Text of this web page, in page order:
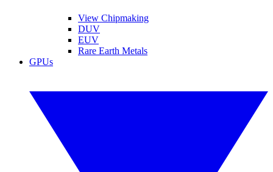
View Chipmaking
DUV
EUV
Rare Earth Metals
GPUs